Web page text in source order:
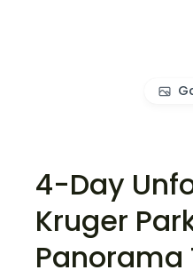
4-Day
Kruger
Panorama